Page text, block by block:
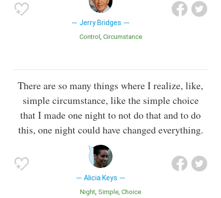
Jerry Bridges
Control Circumstance
There are so many things where I realize, like,
simple circumstance, like the simple choice
that I made one night to not do that and to do
this, one night could have changed everything.
Alicia Keys
Night Simple Choice